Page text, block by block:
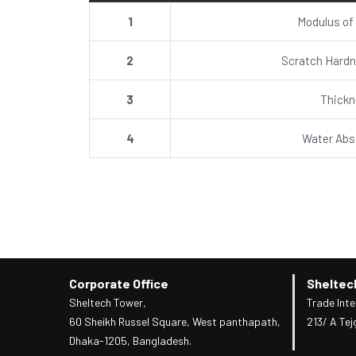
1 Modulus
2 Scratch
3
4 Water
Corporate Office
Sheltech Tower,
60 Sheikh Russel Square, West panthapath,
Dhaka-1205, Bangladesh.
Trade
213/ A